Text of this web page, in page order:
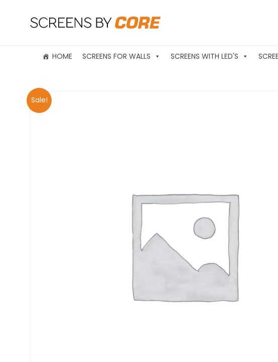
HOME SCREENS FOR WALLS SCREENS WITH LED'S
Sale!